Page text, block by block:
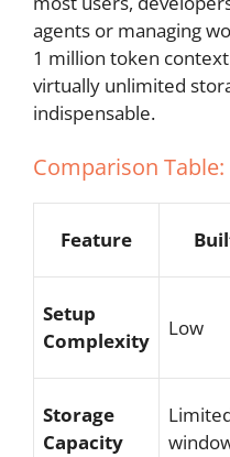
agents or managing
1 million token
virtually unlimited
indispensable.
Comparison
Feature
Setup
Complexity
Low
Storage
Capacity